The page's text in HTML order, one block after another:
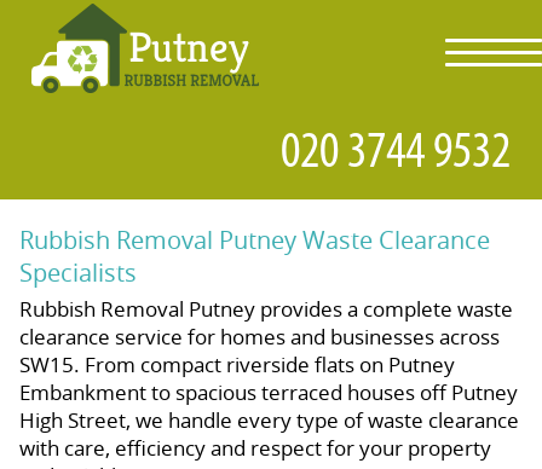
Rubbish Removal Putney Waste Clearance
Specialists
Rubbish Removal Putney provides a complete waste
clearance service for homes and businesses across
SW15. From compact riverside flats on Putney
Embankment to spacious terraced houses off Putney
High Street, we handle every type of waste clearance
with care, efficiency and respect for your property